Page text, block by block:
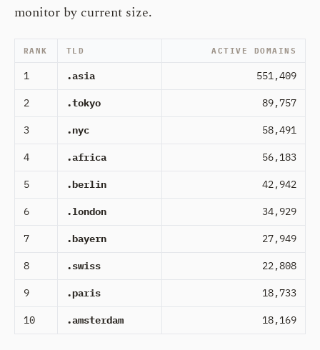
monitor by current size.
RANK TLD ACTIVE DOMAINS
1 .asia 551,409
2 .tokyo 89,757
3 .nyc 58,491
4 .africa 56,183
5 .berlin 42,942
6 .london 34,929
7 .bayern 27,949
8 .swiss 22,808
9 .paris 18,733
10 .amsterdam 18,169